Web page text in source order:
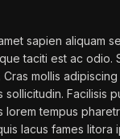
sapien aliquam
taciti est ac odio.
mollis
Facilisis
lorem tempus
lacus fames litora